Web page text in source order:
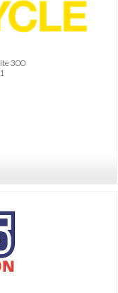
300
a discounted membership.
location.